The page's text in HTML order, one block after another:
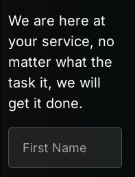
We are here at
your service, no
matter what the
task it, we will
get it done.